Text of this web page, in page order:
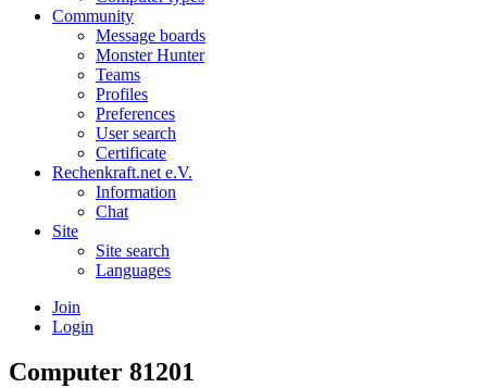
Community
Message boards
Monster Hunter
Teams
Profiles
Preferences
User search
Certificate
Rechenkraft.net e.V.
Information
Chat
Site
Site search
Languages
Join
Login
Computer 81201